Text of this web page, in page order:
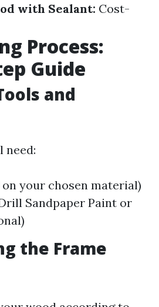
with Sealant: Cost-
Process:
Guide
and
need:
on your chosen material)
Sandpaper Paint or
the Frame